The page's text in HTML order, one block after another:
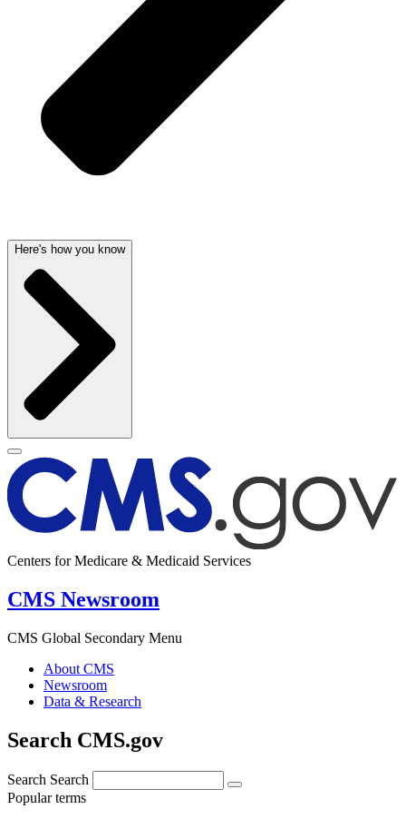
Here's how you know
Centers for Medicare & Medicaid Services
CMS Newsroom
CMS Global Secondary Menu
About CMS
Newsroom
Data & Research
Search CMS.gov
Search Search
Popular terms